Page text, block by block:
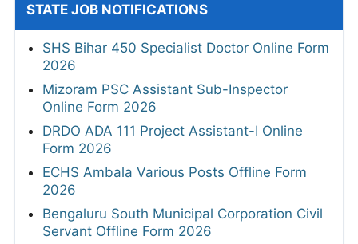
STATE JOB NOTIFICATIONS
SHS Bihar 450 Specialist Doctor Online Form
2026
Mizoram PSC Assistant Sub-Inspector
Online Form 2026
DRDO ADA 111 Project Assistant-I Online
Form 2026
ECHS Ambala Various Posts Offline Form
2026
Bengaluru South Municipal Corporation Civil
Servant Offline Form 2026